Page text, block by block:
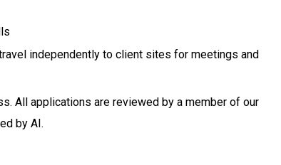
independently to client sites for meetings and
All applications are reviewed by a member of our
by AI.